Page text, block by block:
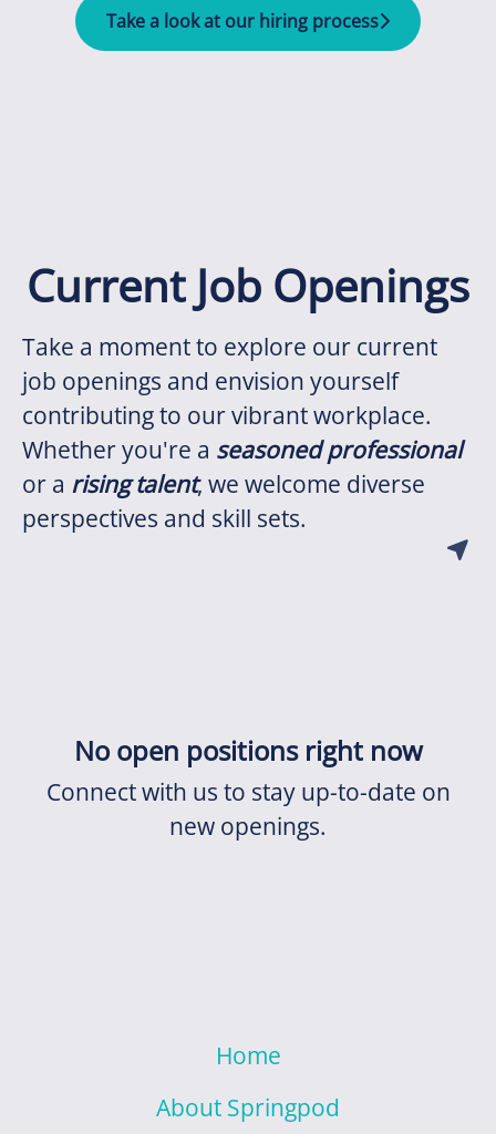
Take a look at our hiring process
Current Job Openings
Take a moment to explore our current
job openings and envision yourself
contributing to our vibrant workplace.
Whether you're a seasoned professional
or a rising talent, we welcome diverse
perspectives and skill sets.
No open positions right now
Connect with us to stay up-to-date on
new openings.
Home
About Springpod